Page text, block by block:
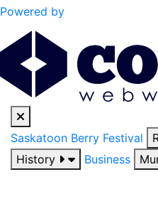
Powered by
Saskatoon Berry Festival
History
Business